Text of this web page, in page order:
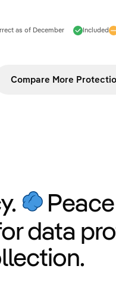
Included
as of December
Compare More
data